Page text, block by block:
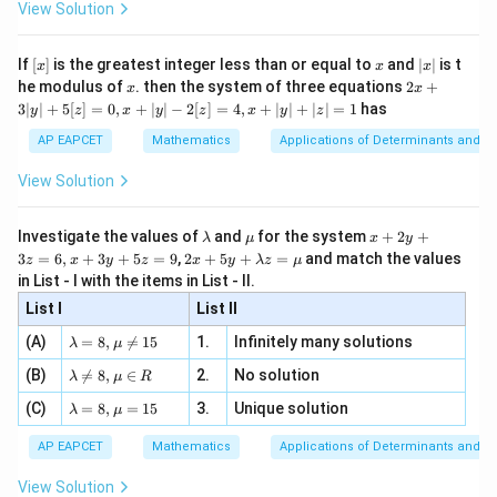
Step 2: Use the sum of cubes identity.
Given
Using the identity
x^3+y^3+z^3-
x3 + y 3 + z3 −3xyz = (x + y
we get
216-3xyz=12(50-47)
216 3 = 12(50−
So,
216-3xyz=12(3)
216−3x = 12(3)
ac
, x
e -
2
n
\si
, x
\in
[R
View Solution
If [x]
[x] is the greatest integer less than or equal to x
x and |
x
|
∣x∣ is t
he modulus ofx
x. then the system of three equations 2x
|
y
=
0,
+
| -
2
x
+
|y
2x +
3∣y∣ + 5[z] = 0, x + ∣y∣ − 2[z] = 4, x + ∣y∣ + ∣z∣ = 1 has
AP EAPCET Mathematics Applications of Determinants and
View Solution
Investigate the values of \l
m
b
d
a
λ and \m
u
μ for the systemx
+
2
3
z
=
x
3
y
+
x + 2y +
3z = 6, x + 3y + 5z = 9,2 x
+5
y+
\la
m
bd
a z
\m
2x + 5y + λz = μ and match the values
in List - I with the items in List - II.
List I
List II
(A)
\la
m
bd
a=
8,
\m
u
\n
eq
λ = 8, μ 
= 15 1.
Infinitely many solutions
(B)
\la
m
bd
a
\n
eq
8,
λ 
= 8, μ ∈ R 2.
No solution
(C)
\la
m
bd
a=
8,
λ = 8, μ = 15 3. Unique solution
AP EAPCET Mathematics Applications of Determinants and
View Solution